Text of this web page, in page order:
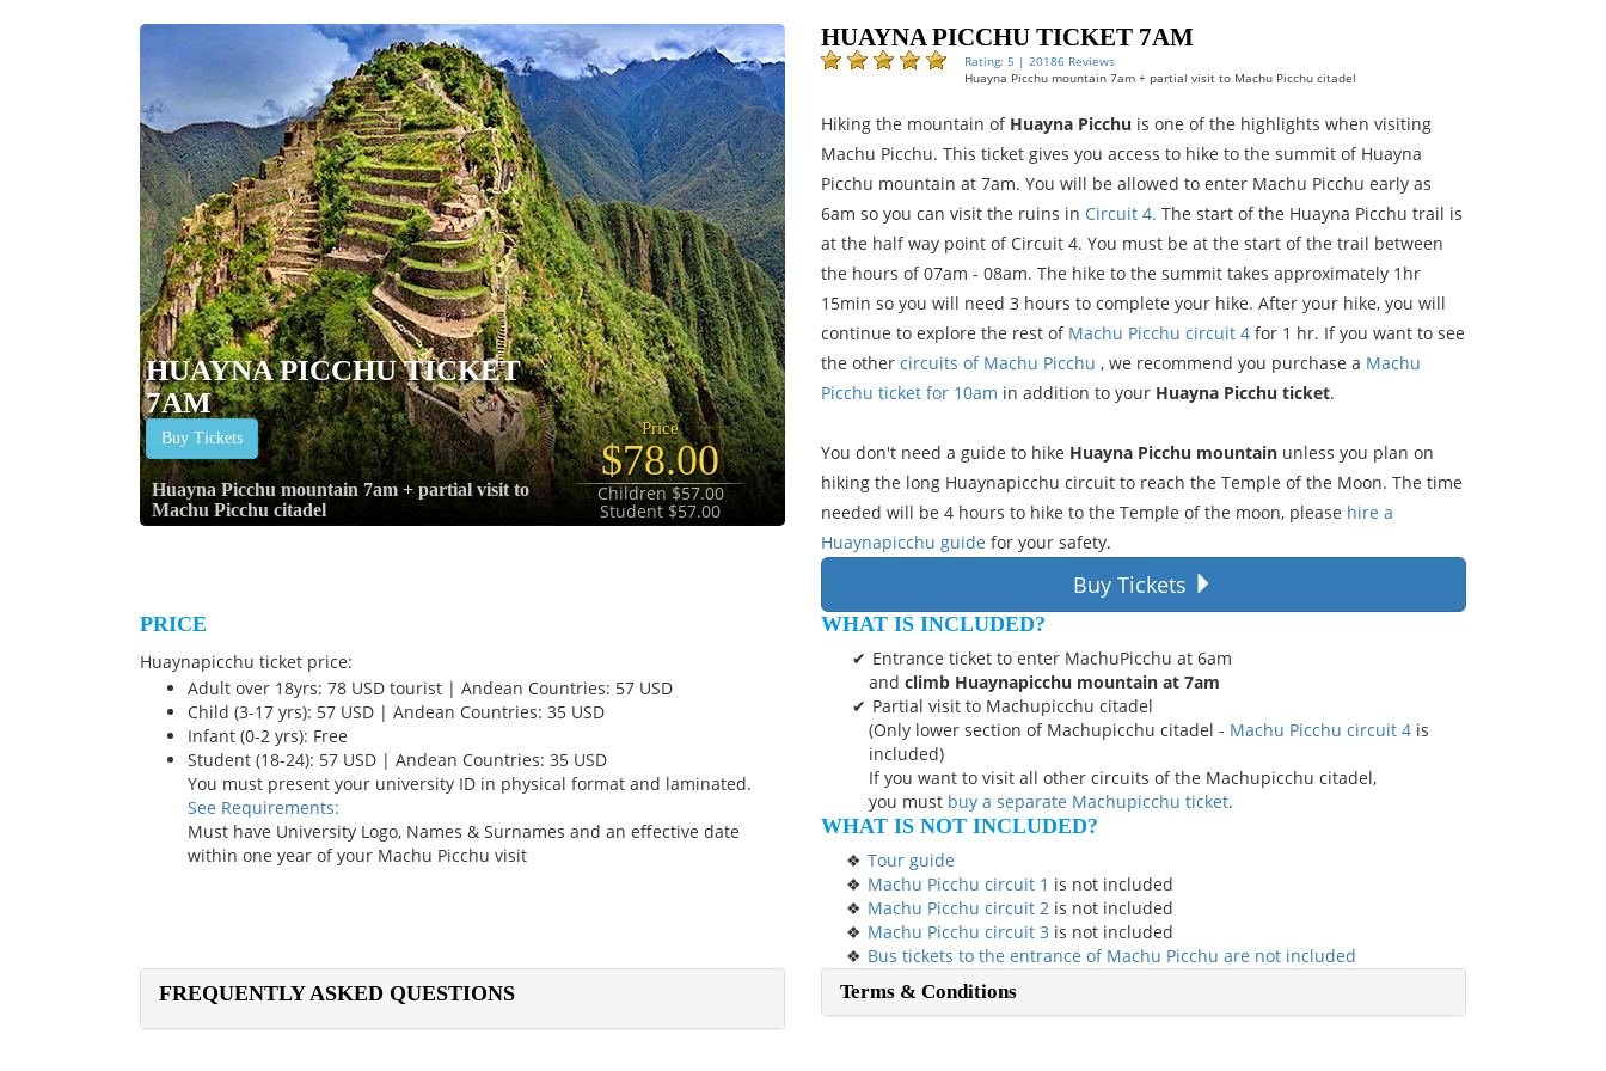
HUAYNA PICCHU TICKET
7AM
Buy Tickets
Huayna Picchu mountain 7am + partial visit to
Machu Picchu citadel
Price
$78.00
Children $57.00
Student $57.00
HUAYNA PICCHU TICKET 7AM
Rating: 5 | 20186 Reviews
Huayna Picchu mountain 7am + partial visit to Machu Picchu citadel
Hiking the mountain of Huayna Picchu is one of the highlights when visiting
Machu Picchu. This ticket gives you access to hike to the summit of Huayna
Picchu mountain at 7am. You will be allowed to enter Machu Picchu early as
6am so you can visit the ruins in Circuit 4. The start of the Huayna Picchu trail is
at the half way point of Circuit 4. You must be at the start of the trail between
the hours of 07am - 08am. The hike to the summit takes approximately 1hr
15min so you will need 3 hours to complete your hike. After your hike, you will
continue to explore the rest of Machu Picchu circuit 4 for 1 hr. If you want to see
the other circuits of Machu Picchu , we recommend you purchase a Machu
Picchu ticket for 10am in addition to your Huayna Picchu ticket.
You don't need a guide to hike Huayna Picchu mountain unless you plan on
hiking the long Huaynapicchu circuit to reach the Temple of the Moon. The time
needed will be 4 hours to hike to the Temple of the moon, please hire a
Huaynapicchu guide for your safety.
Buy Tickets
PRICE
Huaynapicchu ticket price:
Adult over 18yrs: 78 USD tourist | Andean Countries: 57 USD
Child (3-17 yrs): 57 USD | Andean Countries: 35 USD
Infant (0-2 yrs): Free
Student (18-24): 57 USD | Andean Countries: 35 USD
You must present your university ID in physical format and laminated.
See Requirements:
Must have University Logo, Names & Surnames and an effective date
within one year of your Machu Picchu visit
WHAT IS INCLUDED?
Entrance ticket to enter MachuPicchu at 6am
and climb Huaynapicchu mountain at 7am
Partial visit to Machupicchu citadel
(Only lower section of Machupicchu citadel - Machu Picchu circuit 4 is
included)
If you want to visit all other circuits of the Machupicchu citadel,
you must buy a separate Machupicchu ticket.
WHAT IS NOT INCLUDED?
Tour guide
Machu Picchu circuit 1 is not included
Machu Picchu circuit 2 is not included
Machu Picchu circuit 3 is not included
Bus tickets to the entrance of Machu Picchu are not included
FREQUENTLY ASKED QUESTIONS Terms & Conditions